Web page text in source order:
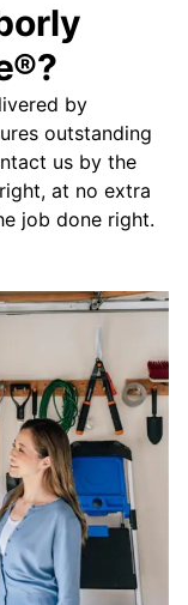
by
outstanding
us by the
at no extra
job done right.